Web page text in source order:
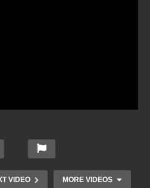
VIDEO MORE VIDEOS